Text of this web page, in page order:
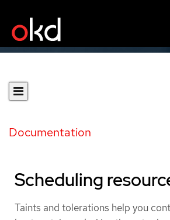
Documentation
Scheduling
Taints and tolerations help you